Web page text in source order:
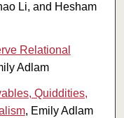
Li, and Hesham
Relational
Adlam
Quiddities,
, Emily Adlam